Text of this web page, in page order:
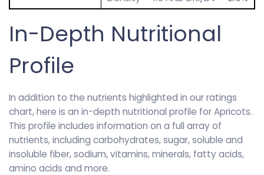
In-Depth Nutritional
Profile
In addition to the nutrients highlighted in our ratings
chart, here is an in-depth nutritional profile for Apricots.
This profile includes information on a full array of
nutrients, including carbohydrates, sugar, soluble and
insoluble fiber, sodium, vitamins, minerals, fatty acids,
amino acids and more.